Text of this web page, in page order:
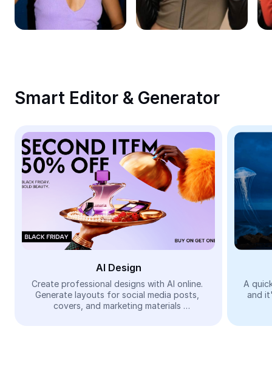
Remove image BG
Image merge
Meme Generator
AI Text Remover
AI People Remover
AI Inpainting
Face Cutout
Video
Remove video BG
Smart Editor & Generator
AI Design
Create professional designs with AI online.
Generate layouts for social media posts,
covers, and marketing materials
A
and